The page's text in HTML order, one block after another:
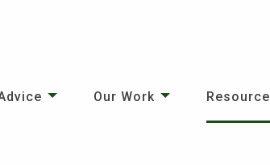
Our Work